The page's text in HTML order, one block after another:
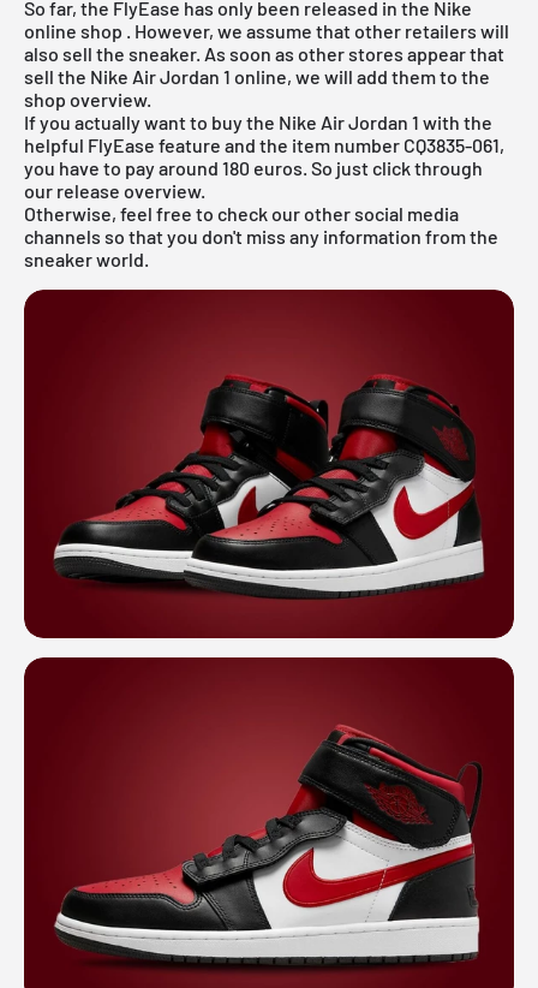
So far, the FlyEase has only been released in the Nike
online shop . However, we assume that other retailers will
also sell the sneaker. As soon as other stores appear that
sell the Nike Air Jordan 1 online, we will add them to the
shop overview.
If you actually want to buy the Nike Air Jordan 1 with the
helpful FlyEase feature and the item number CQ3835-061,
you have to pay around 180 euros. So just click through
our release overview.
Otherwise, feel free to check our other social media
channels so that you don't miss any information from the
sneaker world.